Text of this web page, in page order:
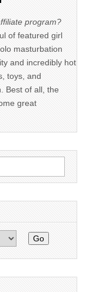
program?
of featured girl
masturbation
and incredibly hot
toys, and
Best of all, the
great
Go